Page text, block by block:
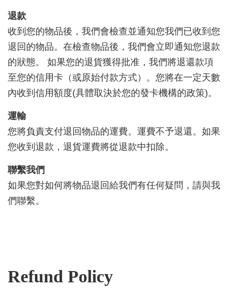
退款
收到您的物品後，我們會檢查並通知您我們已收到您
退回的物品。在檢查物品後，我們會立即通知您退款
的狀態。 如果您的退貨獲得批准，我們將退還款項
至您的信用卡（或原始付款方式）。您將在一定天數
內收到信用額度(具體取決於您的發卡機構的政策)。
運輸
您將負責支付退回物品的運費。運費不予退還。如果
您收到退款，退貨運費將從退款中扣除。
聯繫我們
如果您對如何將物品退回給我們有任何疑問，請與我
們聯繫。
Refund Policy